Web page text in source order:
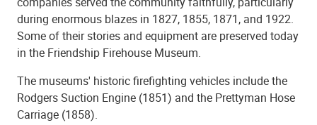
during enormous blazes in 1827, 1855, 1871, and 1922.
Some of their stories and equipment are preserved today
in the Friendship Firehouse Museum.
The museums' historic firefighting vehicles include the
Rodgers Suction Engine (1851) and the Prettyman Hose
Carriage (1858).